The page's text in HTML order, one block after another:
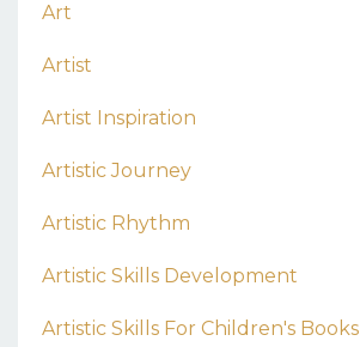
Art
Artist
Artist Inspiration
Artistic Journey
Artistic Rhythm
Artistic Skills Development
Artistic Skills For Children's Books